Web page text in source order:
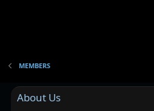
MEMBERS
About Us